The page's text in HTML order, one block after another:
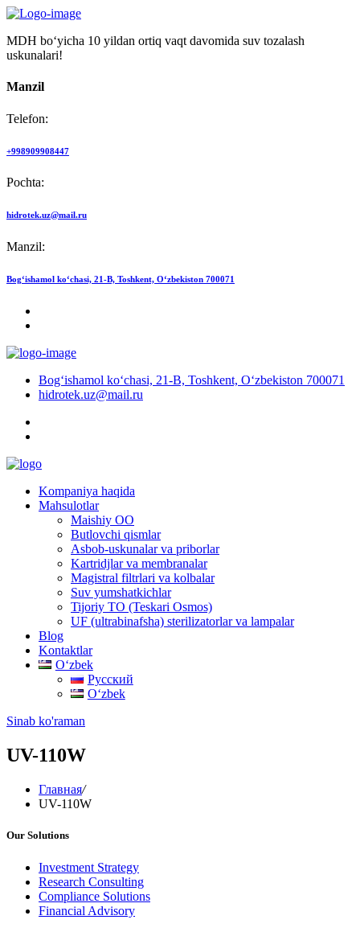
MDH bo‘yicha 10 yildan ortiq vaqt davomida suv tozalash
uskunalari!
Manzil
Telefon:
+998909908447
Pochta:
hidrotek.uz@mail.ru
Manzil:
Bog‘ishamol ko‘chasi, 21-B, Toshkent, O‘zbekiston 700071
Bog‘ishamol ko‘chasi, 21-B, Toshkent, O‘zbekiston 700071
hidrotek.uz@mail.ru
Kompaniya haqida
Mahsulotlar
Maishiy OO
Butlovchi qismlar
Asbob-uskunalar va priborlar
Kartridjlar va membranalar
Magistral filtrlari va kolbalar
Suv yumshatkichlar
Tijoriy TO (Teskari Osmos)
UF (ultrabinafsha) sterilizatorlar va lampalar
Blog
Kontaktlar
Oʻzbek
Русский
Oʻzbek
Sinab ko'raman
UV-110W
Главная/
UV-110W
Our Solutions
Investment Strategy
Research Consulting
Compliance Solutions
Financial Advisory